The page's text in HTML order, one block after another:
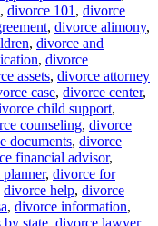
, divorce 101 , divorce
, divorce alimony,
, divorce and
, divorce
assets, divorce attorney
case, divorce center,
child support,
counseling, divorce
documents, divorce
financial advisor,
, divorce for
divorce help, divorce
, divorce information,
state, divorce lawyer,